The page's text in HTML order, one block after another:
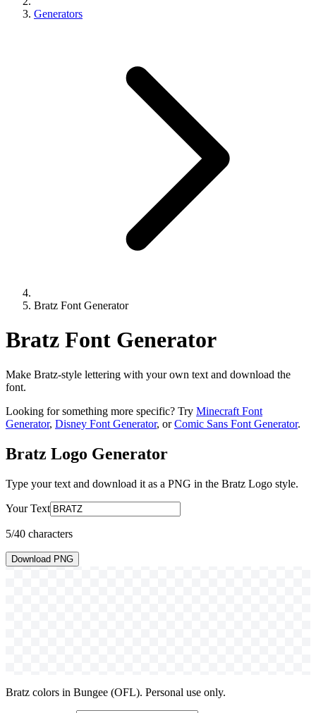
Generators
Bratz Font Generator
Bratz Font Generator
Make Bratz-style lettering with your own text and download the
font.
Looking for something more specific? Try Minecraft Font
Generator, Disney Font Generator, orComic Sans Font Generator.
Bratz Logo Generator
Type your text and download it as a PNG in the Bratz Logo style.
Your Text
5/40 characters
Download PNG
Bratz colors in Bungee (OFL). Personal use only.